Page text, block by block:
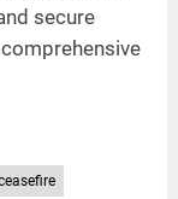
secure